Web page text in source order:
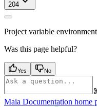
204
Project variable
Was this page helpful?
Yes No
Maia Documentation home